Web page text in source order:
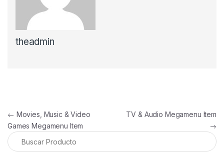
theadmin
Navegación de entradas
← Movies, Music & Video
Games Megamenu Item
TV & Audio Megamenu Item
→